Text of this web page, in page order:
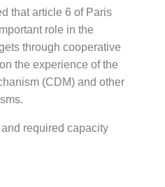
that article 6 of Paris
role in the
through cooperative
the experience of the
(CDM) and other
required capacity